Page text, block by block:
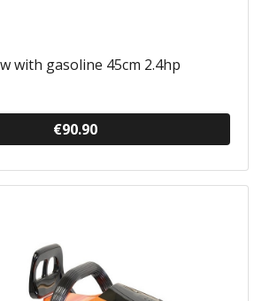
with gasoline 45cm 2.4hp
€90.90